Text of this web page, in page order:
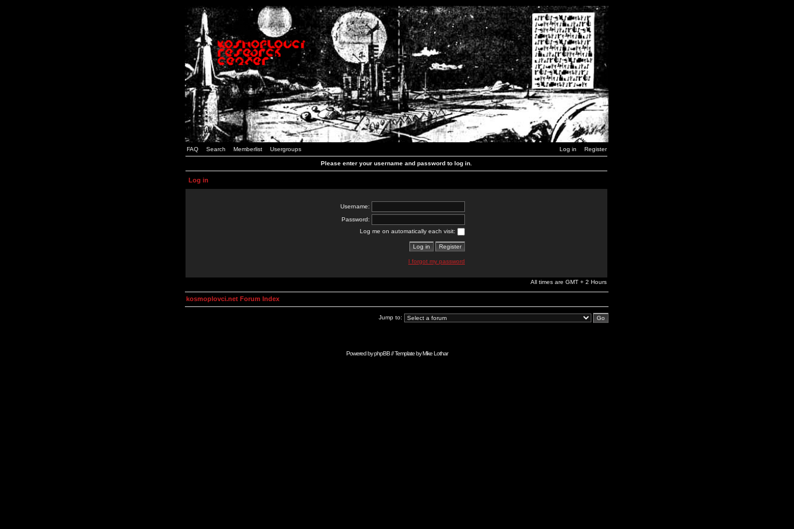
FAQ Search Memberlist Usergroups Log in Register
Please enter your username and password to log in.
Log in
Username:
Password:
Log me on automatically each visit:
I forgot my password
All times are GMT + 2 Hours
kosmoplovci.net Forum Index
Jump to:
Powered byphpBB// Template byMike Lothar